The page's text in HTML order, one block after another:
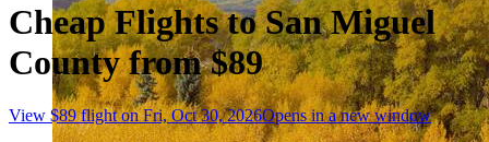
Cheap Flights to San Miguel
County from $89
View $89 flight on Fri, Oct 30, 2026Opens in a new window